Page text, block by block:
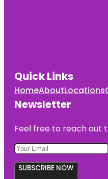
Quick Links
HomeAboutLocations
Newsletter
Feel free to reach out
SUBSCRIBE NOW